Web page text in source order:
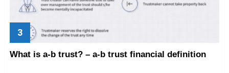
What is a-b trust? – a-b trust financial definition